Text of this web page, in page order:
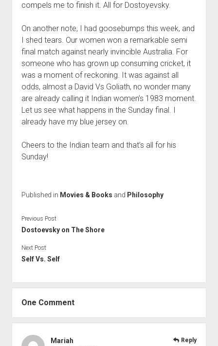
compels me to finish it. All for Dostoyevsky.
On another note, I had goosebumps this week, and
I shed tears. Our women won a remarkable semi
final match against nearly invincible Australia. For
someone who has grown up consuming cricket, it
was a moment of reckoning. It was against all
odds, almost a David Vs Goliath, no wonder many
are already calling it Indian women’s 1983 moment.
Let us see what happens in the Sunday final. I
already have my blue jersey on.
Cheers to the Indian team and that’s all for his
Sunday!
Published in Movies & Books and Philosophy
Previous Post
Dostoevsky on The Shore
Next Post
Self Vs. Self
One Comment
Mariah Reply